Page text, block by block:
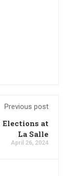
Previous post
Elections at
La Salle
April 26, 2024